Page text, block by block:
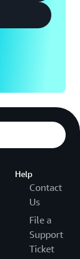
Help
Contact
Us
File a
Support
Ticket